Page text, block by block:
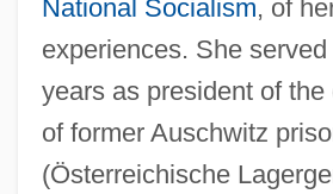
National Socialism, of
experiences. She
years as president of the
of former Auschwitz
(Österreichische